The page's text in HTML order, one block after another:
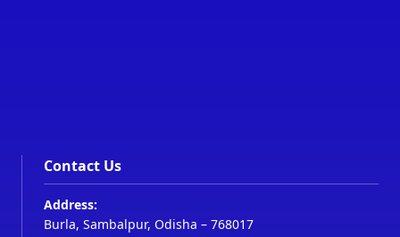
Contact Us
Address:
Burla, Sambalpur, Odisha – 768017